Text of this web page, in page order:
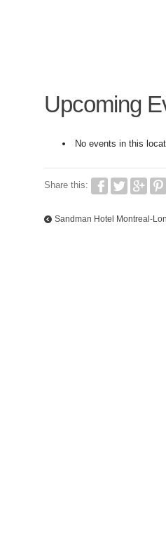
Upcoming
No events in this
Share this:
Sandman Hotel Montreal-